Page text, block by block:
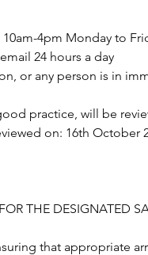
10am-4pm Monday to
24 hours a day
or any person is in
practice, will be
on: 16th October
THE DESIGNATED
that appropriate